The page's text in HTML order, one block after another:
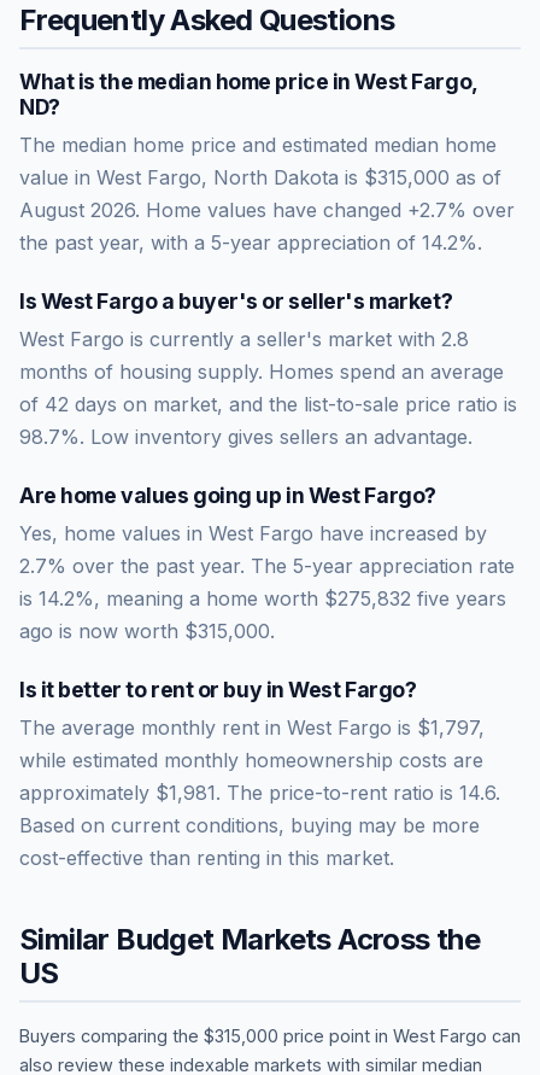
Frequently Asked Questions
What is the median home price inWest Fargo,
ND?
The median home price and estimated median home
value in West Fargo, North Dakota is $315,000 as of
August 2026. Home values have changed +2.7% over
the past year, with a 5-year appreciation of 14.2%.
IsWest Fargoa buyer's or seller's market?
West Fargo is currently a seller's market with 2.8
months of housing supply. Homes spend an average
of 42 days on market, and the list-to-sale price ratio is
98.7%. Low inventory gives sellers an advantage.
Are home values going up inWest Fargo?
Yes, home values in West Fargo have increased by
2.7% over the past year. The 5-year appreciation rate
is 14.2%, meaning a home worth $275,832 five years
ago is now worth $315,000.
Is it better to rent or buy inWest Fargo?
The average monthly rent in West Fargo is $1,797,
while estimated monthly homeownership costs are
approximately $1,981. The price-to-rent ratio is 14.6.
Based on current conditions, buying may be more
cost-effective than renting in this market.
Similar Budget Markets Across the
US
Buyers comparing the $315,000 price point in West Fargo can
also review these indexable markets with similar median